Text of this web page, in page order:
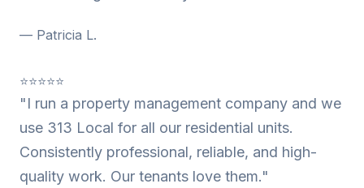
— Patricia L.
⭐⭐⭐⭐⭐
"I run a property management company and we
use 313 Local for all our residential units.
Consistently professional, reliable, and high-
quality work. Our tenants love them."